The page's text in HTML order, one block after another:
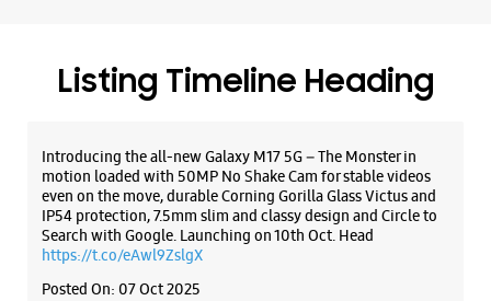
No 25/1522
Kuruppam Road
+919809429000
Near Pooram International Hote
Opens At 10:30 AM
WEBSITE
Listing Timeline Heading
Introducing the all-new Galaxy M17 5G – The Monster in
motion loaded with 50MP No Shake Cam for stable videos
even on the move, durable Corning Gorilla Glass Victus and
IP54 protection, 7.5mm slim and classy design and Circle to
Search with Google. Launching on 10th Oct. Head
https://t.co/eAwl9ZslgX
Posted On: 07 Oct 2025